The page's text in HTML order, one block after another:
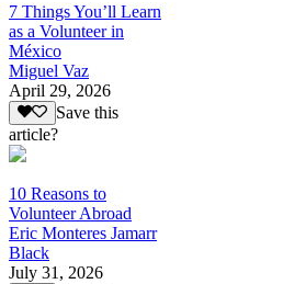
7 Things You’ll Learn
as a Volunteer in
México
Miguel Vaz
April 29, 2026
Save this
article?
10 Reasons to
Volunteer Abroad
Eric Monteres Jamarr
Black
July 31, 2026